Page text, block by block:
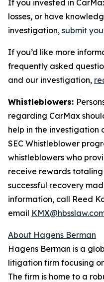
If you invested in
losses, or have
investigation, submit
If you’d like more
frequently asked
and our investigation,
Whistleblowers:
regarding CarMax
help in the
SEC Whistleblower
whistleblowers who
receive rewards
successful recovery
information, call Reed
email
About Hagens Berman
Hagens Berman is a
litigation firm focusing
The firm is home to a